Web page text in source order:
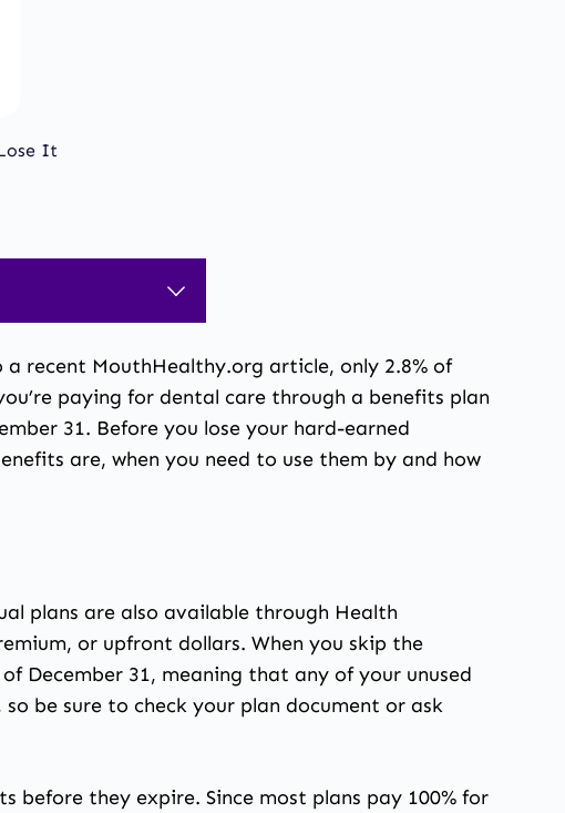
It
a recent MouthHealthy.org article, only 2.8% of
paying for dental care through a benefits plan
31. Before you lose your hard-earned
are, when you need to use them by and how
plans are also available through Health
or upfront dollars. When you skip the
December 31, meaning that any of your unused
be sure to check your plan document or ask
they expire. Since most plans pay 100% for